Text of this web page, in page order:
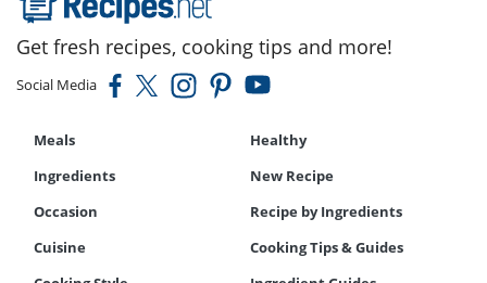
Get fresh recipes, cooking tips and more!
Social Media
Meals
Healthy
Ingredients
New Recipe
Occasion
Recipe by Ingredients
Cuisine
Cooking Tips & Guides